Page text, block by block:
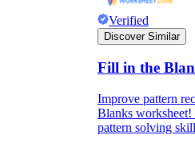
Verified
Discover Similar
Fill in the
Improve pattern
Blanks
pattern solving